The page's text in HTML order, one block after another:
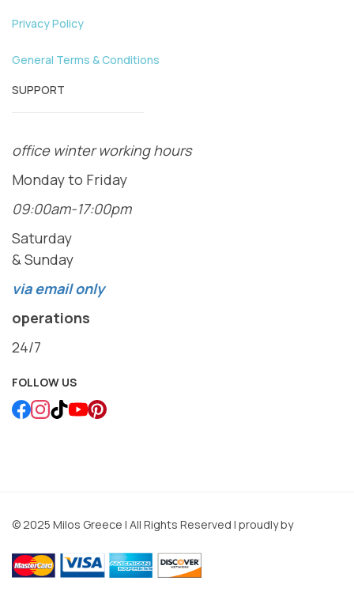
Privacy Policy
General Terms & Conditions
SUPPORT
office winter working hours
Monday to Friday
09:00am-17:00pm
Saturday
& Sunday
via email only
operations
24/7
FOLLOW US
© 2025 Milos Greece | All Rights Reserved | proudly by